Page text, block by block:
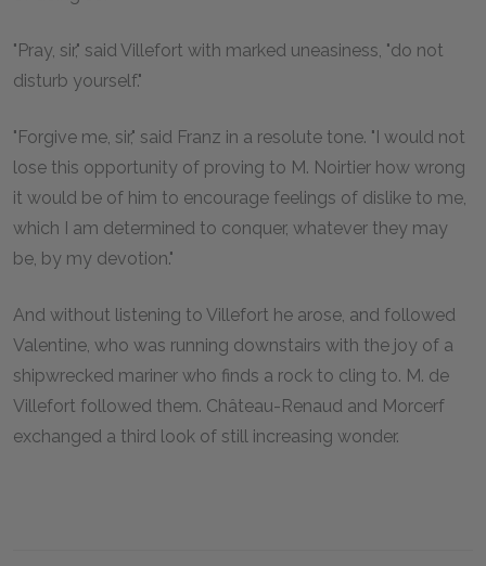
"Pray, sir," said Villefort with marked uneasiness, "do not
disturb yourself."
"Forgive me, sir," said Franz in a resolute tone. "I would not
lose this opportunity of proving to M. Noirtier how wrong
it would be of him to encourage feelings of dislike to me,
which I am determined to conquer, whatever they may
be, by my devotion."
And without listening to Villefort he arose, and followed
Valentine, who was running downstairs with the joy of a
shipwrecked mariner who finds a rock to cling to. M. de
Villefort followed them. Château-Renaud and Morcerf
exchanged a third look of still increasing wonder.